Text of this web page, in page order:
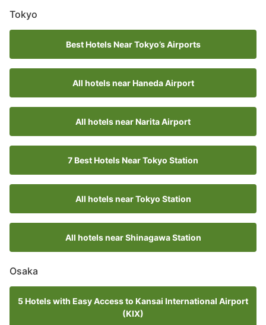
Tokyo
Best Hotels Near Tokyo’s Airports
All hotels near Haneda Airport
All hotels near Narita Airport
7 Best Hotels Near Tokyo Station
All hotels near Tokyo Station
All hotels near Shinagawa Station
Osaka
5 Hotels with Easy Access to Kansai International Airport
(KIX)